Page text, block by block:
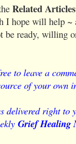
Related
I hope will help ~
be ready, willing
to leave a
of your own
delivered right to
Grief Healing